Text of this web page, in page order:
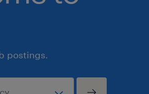
postings.